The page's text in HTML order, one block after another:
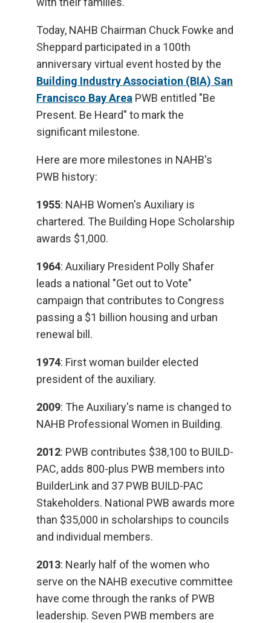
Today, NAHB Chairman Chuck Fowke and
Sheppard participated in a 100th
anniversary virtual event hosted by the
Building Industry Association (BIA) San
Francisco Bay Area PWB entitled "Be
Present. Be Heard" to mark the
significant milestone.
Here are more milestones in NAHB's
PWB history:
1955: NAHB Women's Auxiliary is
chartered. The Building Hope Scholarship
awards $1,000.
1964: Auxiliary President Polly Shafer
leads a national "Get out to Vote"
campaign that contributes to Congress
passing a $1 billion housing and urban
renewal bill.
1974: First woman builder elected
president of the auxiliary.
2009: The Auxiliary's name is changed to
NAHB Professional Women in Building.
2012: PWB contributes $38,100 to BUILD-
PAC, adds 800-plus PWB members into
BuilderLink and 37 PWB BUILD-PAC
Stakeholders. National PWB awards more
than $35,000 in scholarships to councils
and individual members.
2013: Nearly half of the women who
serve on the NAHB executive committee
have come through the ranks of PWB
leadership. Seven PWB members are